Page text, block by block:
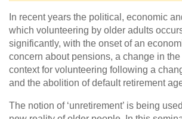
In recent years the political, economic
which volunteering by older adults
significantly, with the onset of an
concern about pensions, a change in
context for volunteering following a
and the abolition of default retirement
The notion of ‘unretirement’ is being